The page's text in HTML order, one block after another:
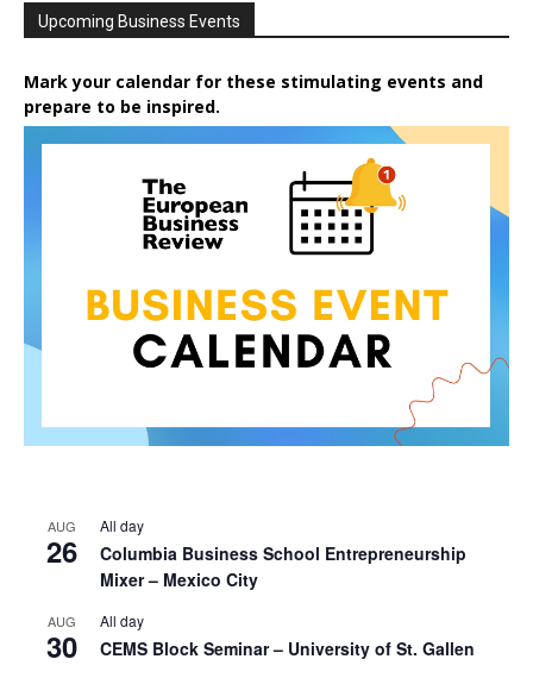
Upcoming Business Events
Mark your calendar for these stimulating events and
prepare to be inspired.
AUG
26
All day
Columbia Business School Entrepreneurship
Mixer – Mexico City
AUG
30
All day
CEMS Block Seminar – University of St. Gallen